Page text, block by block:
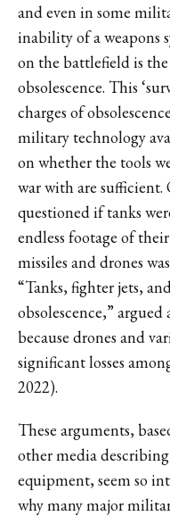
and even in some
inability of a weapons
on the battlefield is
obsolescence. This
charges of
military technology
on whether the tools
war with are
questioned if tanks
endless footage of
missiles and drones
“Tanks, fighter jets,
obsolescence,”
because drones and
significant losses
2022).
These arguments,
other media
equipment, seem so
why many major